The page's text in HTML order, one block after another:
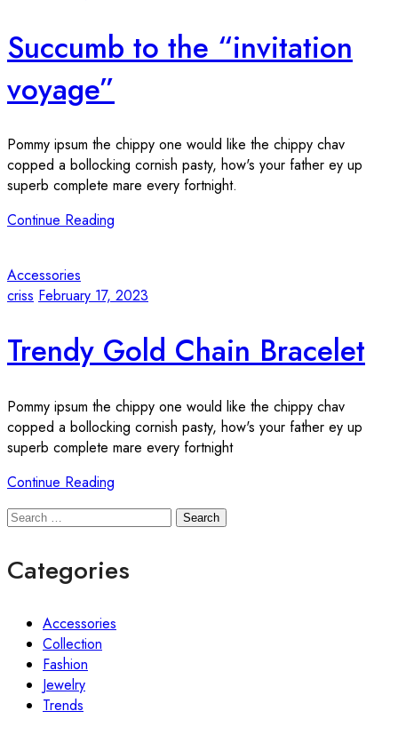
Succumb to the “invitation
voyage”
Pommy ipsum the chippy one would like the chippy chav
copped a bollocking cornish pasty, how's your father ey up
superb complete mare every fortnight.
Continue Reading
Accessories
criss February 17, 2023
Trendy Gold Chain Bracelet
Pommy ipsum the chippy one would like the chippy chav
copped a bollocking cornish pasty, how's your father ey up
superb complete mare every fortnight
Continue Reading
Search
Categories
Accessories
Collection
Fashion
Jewelry
Trends